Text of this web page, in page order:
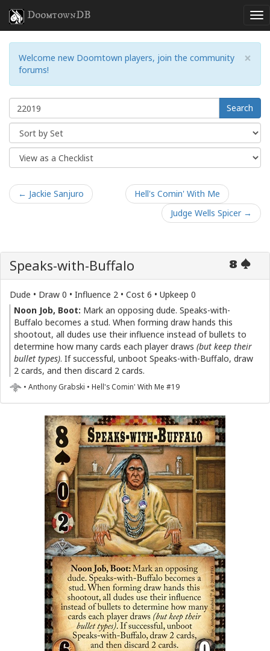
DoomtownDB
×
Welcome new Doomtown players, join the community
forums!
Search
← Jackie Sanjuro
Hell's Comin' With Me
Judge Wells Spicer →
8
Speaks-with-Buffalo
Dude • Draw 0 • Influence 2 • Cost 6 • Upkeep 0
Noon Job, Boot: Mark an opposing dude. Speaks-with-
Buffalo becomes a stud. When forming draw hands this
shootout, all dudes use their influence instead of bullets to
determine how many cards each player draws (but keep their
bullet types). If successful, unboot Speaks-with-Buffalo, draw
2 cards, and then discard 2 cards.
• Anthony Grabski • Hell's Comin' With Me #19